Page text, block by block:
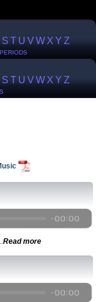
S T U V W X Y Z
S T U V W X Y Z
Read more